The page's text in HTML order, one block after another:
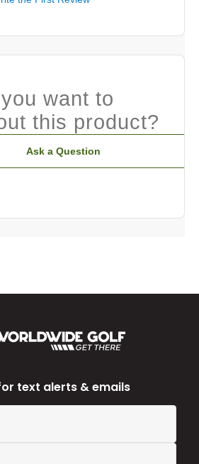
want to
this product?
Ask a Question
text alerts & emails